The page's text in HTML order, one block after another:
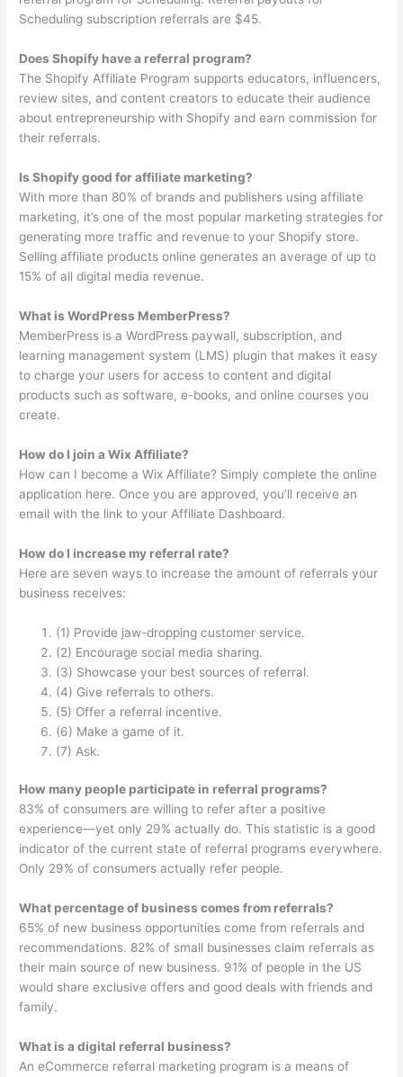
Scheduling subscription referrals are $45.
Does Shopify have a referral program?
The Shopify Affiliate Program supports educators, influencers,
review sites, and content creators to educate their audience
about entrepreneurship with Shopify and earn commission for
their referrals.
Is Shopify good for affiliate marketing?
With more than 80% of brands and publishers using affiliate
marketing, it’s one of the most popular marketing strategies for
generating more traffic and revenue to your Shopify store.
Selling affiliate products online generates an average of up to
15% of all digital media revenue.
What is WordPress MemberPress?
MemberPress is a WordPress paywall, subscription, and
learning management system (LMS) plugin that makes it easy
to charge your users for access to content and digital
products such as software, e-books, and online courses you
create.
How do I join a Wix Affiliate?
How can I become a Wix Affiliate? Simply complete the online
application here. Once you are approved, you’ll receive an
email with the link to your Affiliate Dashboard.
How do I increase my referral rate?
Here are seven ways to increase the amount of referrals your
business receives:
(1) Provide jaw-dropping customer service.
(2) Encourage social media sharing.
(3) Showcase your best sources of referral.
(4) Give referrals to others.
(5) Offer a referral incentive.
(6) Make a game of it.
(7) Ask.
How many people participate in referral programs?
83% of consumers are willing to refer after a positive
experience—yet only 29% actually do. This statistic is a good
indicator of the current state of referral programs everywhere.
Only 29% of consumers actually refer people.
What percentage of business comes from referrals?
65% of new business opportunities come from referrals and
recommendations. 82% of small businesses claim referrals as
their main source of new business. 91% of people in the US
would share exclusive offers and good deals with friends and
family.
What is a digital referral business?
An eCommerce referral marketing program is a means of